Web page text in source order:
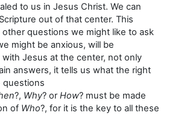
to us in Jesus Christ. We can
out of that center. This
questions we might like to ask
might be anxious, will be
with Jesus at the center, not only
answers, it tells us what the right
questions
?, Why? orHow? must be made
of Who?, for it is the key to all these